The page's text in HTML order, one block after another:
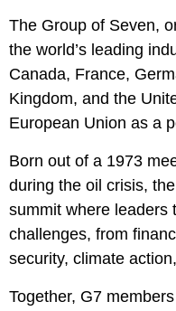
The Group of Seven,
the world’s leading
Canada, France,
Kingdom, and the
European Union as a
Born out of a 1973
during the oil crisis,
summit where leaders
challenges, from
security, climate
Together, G7